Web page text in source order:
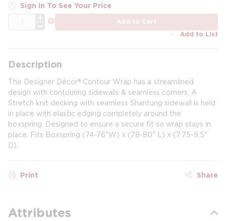
Sign In To See Your Price
Add to Cart
Add to List
Description
The Designer Décor® Contour Wrap has a streamlined
design with contouring sidewalls & seamless corners. A
Stretch knit decking with seamless Shantung sidewall is held
in place with elastic edging completely around the
boxspring. Designed to ensure a secure fit so wrap stays in
place. Fits Boxspring (74-76"W) x (78-80" L) x (7.75-9.5"
D).
Print Share
Attributes